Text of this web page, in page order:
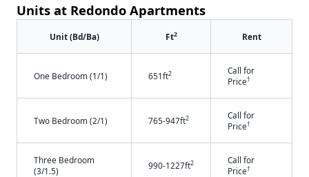
Units at Redondo Apartments
Unit (Bd/Ba) Ft2 Rent
One Bedroom (1/1) 651ft2
Call for
Price†
Two Bedroom (2/1) 765-947ft2
Call for
Price†
Three Bedroom
(3/1.5)
990-1227ft2
Call for
Price†